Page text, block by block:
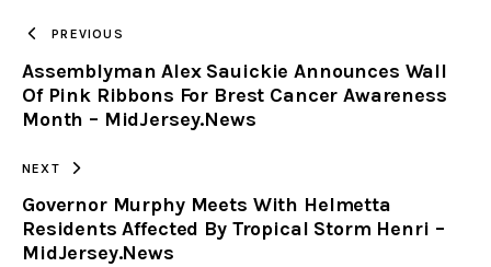
CLIPBOARD
PREVIOUS
Assemblyman Alex Sauickie Announces Wall
Of Pink Ribbons For Brest Cancer Awareness
Month – MidJersey.News
NEXT
Governor Murphy Meets With Helmetta
Residents Affected By Tropical Storm Henri –
MidJersey.News